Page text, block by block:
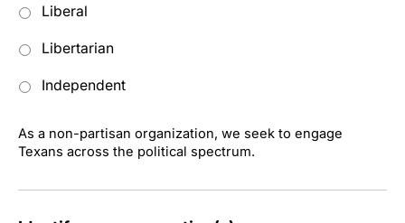
Liberal
Libertarian
Independent
As a non-partisan organization, we seek to engage
Texans across the political spectrum.